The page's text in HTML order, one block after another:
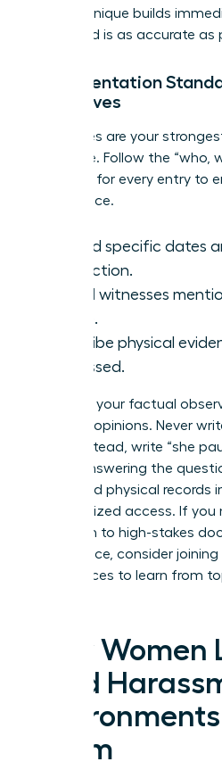
This technique builds
the record is as accurate as
Documentation
Executives
Your notes are your
challenge. Follow the “who,
standard for every entry to
compliance.
Record specific dates
interaction.
List all witnesses
intake.
Describe physical
discussed.
Separate your factual
personal opinions. Never
lying”; instead, write “she
before answering the
digital and physical records
unauthorized access. If
approach to high-stakes
compliance, consider joining
conferences to learn from
How Women
Build
Claim